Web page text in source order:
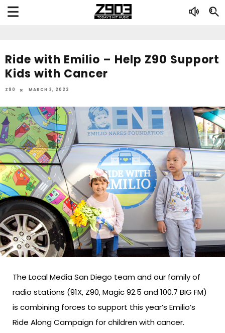
Ride with Emilio – Help Z90 Support
Kids with Cancer
Z90 MARCH 3, 2022
The Local Media San Diego team and our family of
radio stations (91X, Z90, Magic 92.5 and 100.7 BIG FM)
is combining forces to support this year’s Emilio’s
Ride Along Campaign for children with cancer.